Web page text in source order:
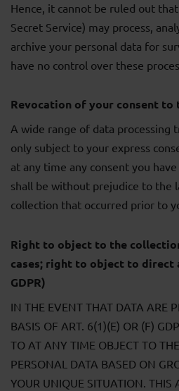
Hence, it cannot be ruled out
Secret Service) may process,
archive your personal data for
have no control over these
Revocation of your consent to
A wide range of data processing
only subject to your express
at any time any consent you
shall be without prejudice to the
collection that occurred prior to
Right to object to the
cases; right to object to direct
GDPR)
IN THE EVENT THAT DATA ARE
BASIS OF ART. 6(1)(E) OR (F)
TO AT ANY TIME OBJECT TO
PERSONAL DATA BASED ON
YOUR UNIQUE SITUATION. THIS